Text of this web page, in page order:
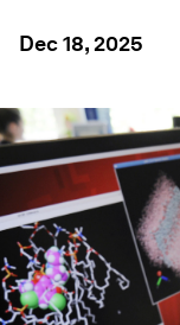
Dec 18, 2025